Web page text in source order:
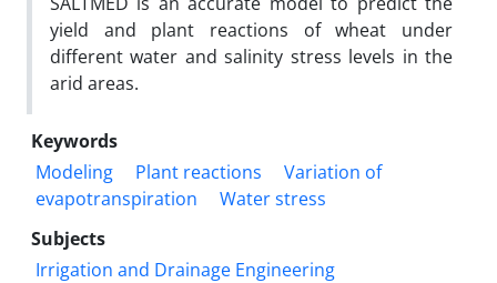
yield and plant reactions of wheat under
different water and salinity stress levels in the
arid areas.
Keywords
Modeling
Plant reactions
Variation of
evapotranspiration
Water stress
Subjects
Irrigation and Drainage Engineering